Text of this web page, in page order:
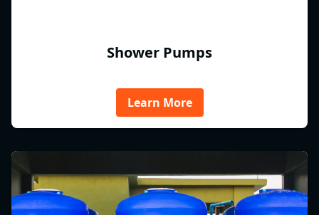
Shower Pumps
Learn More